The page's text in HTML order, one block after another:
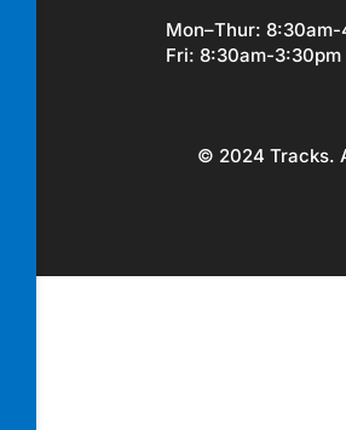
Mon–Thur:
Fri: 8:30am-3:30pm
© 2024 Tracks.